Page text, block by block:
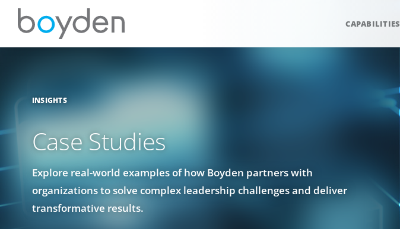
CAPABILITIES
INSIGHTS
Case Studies
Explore real-world examples of how Boyden partners with
organizations to solve complex leadership challenges and deliver
transformative results.